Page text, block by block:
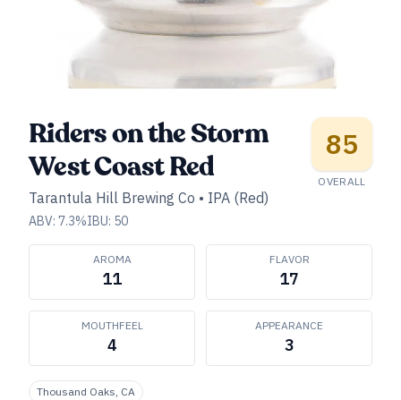
Riders on the Storm
West Coast Red
Tarantula Hill Brewing Co • IPA (Red)
ABV: 7.3%IBU: 50
85
OVERALL
AROMA
11
FLAVOR
17
MOUTHFEEL
4
APPEARANCE
3
Thousand Oaks, CA